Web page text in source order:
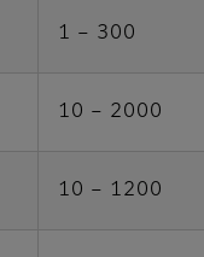
1 – 300
10 – 2000
10 – 1200